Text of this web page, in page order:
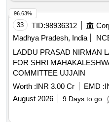
33 TID:98936312
Madhya Pradesh, India
LADDU PRASAD NIRMAN LADDU PRASAD NIRMAN
FOR SHRI
COMMITTEE UJJAIN
Worth :INR 3.00 Cr EMD :
August 2026
9 Days to go
96.63%